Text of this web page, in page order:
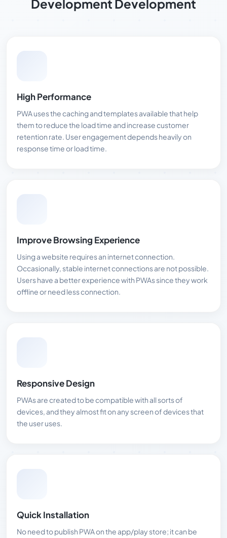
Development Development
High Performance
PWA uses the caching and templates available that help
them to reduce the load time and increase customer
retention rate. User engagement depends heavily on
response time or load time.
Improve Browsing Experience
Using a website requires an internet connection.
Occasionally, stable internet connections are not possible.
Users have a better experience with PWAs since they work
offline or need less connection.
Responsive Design
PWAs are created to be compatible with all sorts of
devices, and they almost fit on any screen of devices that
the user uses.
Quick Installation
No need to publish PWA on the app/play store; it can be